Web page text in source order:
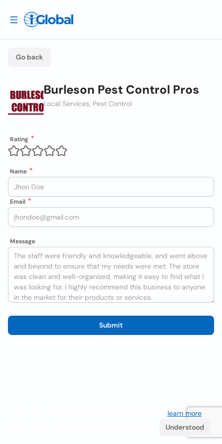
Go back
Burleson Pest Control Pros
Local Services, Pest Control
Rating
Name
Email
Message
Submit
learn more. If
Understood